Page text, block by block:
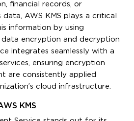
financial records, or
AWS KMS plays a critical
information by using
encryption and decryption
integrates seamlessly with a
ensuring encryption
are consistently applied
cloud infrastructure.
KMS